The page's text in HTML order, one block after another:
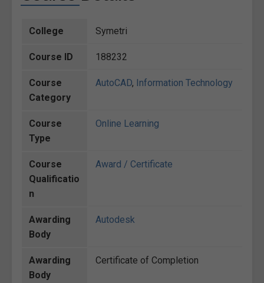
College Symetri
Course ID 188232
Course
Category
AutoCAD, Information Technology
Course
Type
Online Learning
Course
Qualificatio
n
Award / Certificate
Awarding
Body
Autodesk
Awarding
Body
Certificate of Completion